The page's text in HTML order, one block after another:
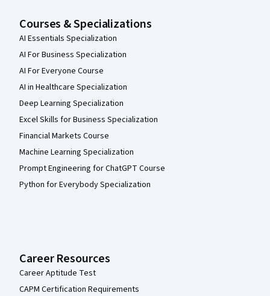
Courses & Specializations
AI Essentials Specialization
AI For Business Specialization
AI For Everyone Course
AI in Healthcare Specialization
Deep Learning Specialization
Excel Skills for Business Specialization
Financial Markets Course
Machine Learning Specialization
Prompt Engineering for ChatGPT Course
Python for Everybody Specialization
Career Resources
Career Aptitude Test
CAPM Certification Requirements